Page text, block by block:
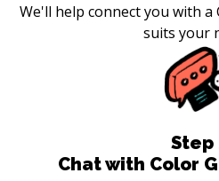
We'll help connect you with
suits your
Step
Chat with Color